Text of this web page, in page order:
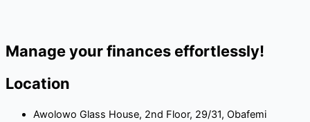
Manage your finances effortlessly!
Location
Awolowo Glass House, 2nd Floor, 29/31, Obafemi